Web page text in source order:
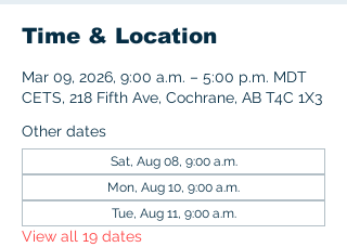
Time & Location
Mar 09, 2026, 9:00 a.m. – 5:00 p.m. MDT
CETS, 218 Fifth Ave, Cochrane, AB T4C 1X3
Other dates
Sat, Aug 08, 9:00 a.m.
Mon, Aug 10, 9:00 a.m.
Tue, Aug 11, 9:00 a.m.
View all 19 dates